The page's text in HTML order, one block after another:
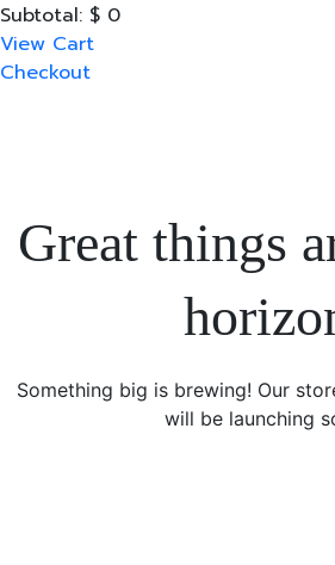
Subtotal: $ 0
View Cart
Checkout
Great things
Something big is brewing! Our
will be launching